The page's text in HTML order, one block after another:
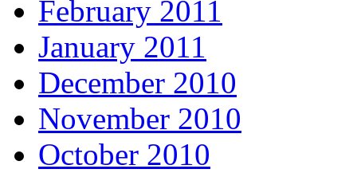
February 2011
January 2011
December 2010
November 2010
October 2010